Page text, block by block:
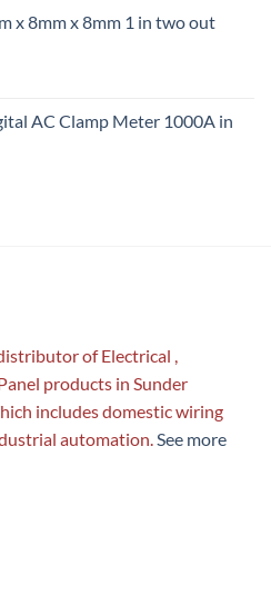
x 8mm x 8mm 1 in two out
AC Clamp Meter 1000A in
of Electrical ,
products in Sunder
includes domestic wiring
automation. See more